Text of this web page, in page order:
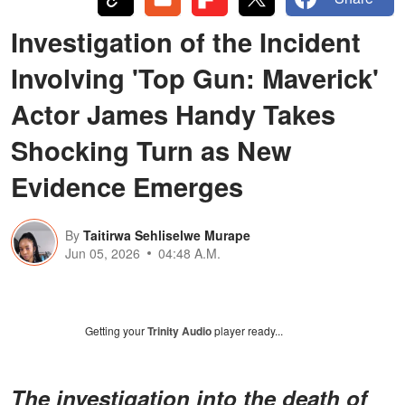
Investigation of the Incident
Involving 'Top Gun: Maverick'
Actor James Handy Takes
Shocking Turn as New
Evidence Emerges
By Taitirwa Sehliselwe Murape
Jun 05, 2026
04:48 A.M.
Getting yourTrinity Audioplayer ready...
The investigation into the death of